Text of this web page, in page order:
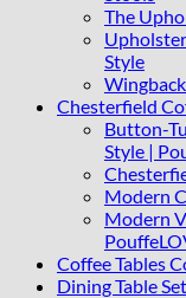
The
Style
Chesterfield
Button-
Style |
Modern
Modern
Coffee Tables
Dining Table